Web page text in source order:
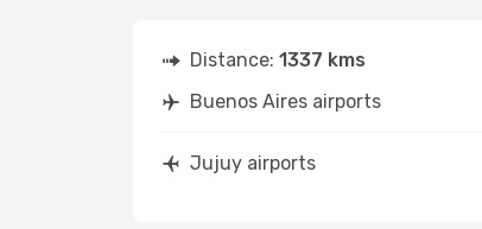
Distance: 1337 kms
Buenos Aires airports
Jujuy airports